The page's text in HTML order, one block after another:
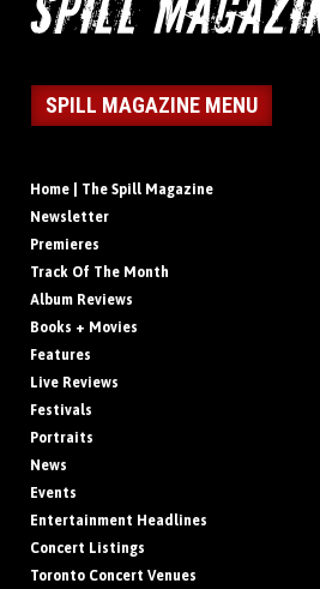
SPILL MAGAZINE MENU
Home | The Spill Magazine
Newsletter
Premieres
Track Of The Month
Album Reviews
Books + Movies
Features
Live Reviews
Festivals
Portraits
News
Events
Entertainment Headlines
Concert Listings
Toronto Concert Venues